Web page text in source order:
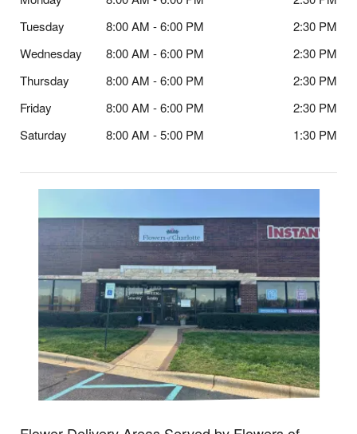
Tuesday
8:00 AM - 6:00 PM
2:30 PM
Wednesday
8:00 AM - 6:00 PM
2:30 PM
Thursday
8:00 AM - 6:00 PM
2:30 PM
Friday
8:00 AM - 6:00 PM
2:30 PM
Saturday
8:00 AM - 5:00 PM 1:30 PM